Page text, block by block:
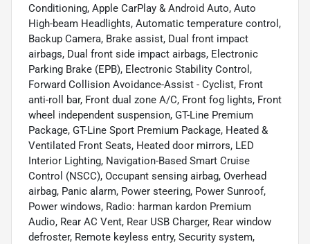
Conditioning, Apple CarPlay & Android Auto, Auto
High-beam Headlights, Automatic temperature control,
Backup Camera, Brake assist, Dual front impact
airbags, Dual front side impact airbags, Electronic
Parking Brake (EPB), Electronic Stability Control,
Forward Collision Avoidance-Assist - Cyclist, Front
anti-roll bar, Front dual zone A/C, Front fog lights, Front
wheel independent suspension, GT-Line Premium
Package, GT-Line Sport Premium Package, Heated &
Ventilated Front Seats, Heated door mirrors, LED
Interior Lighting, Navigation-Based Smart Cruise
Control (NSCC), Occupant sensing airbag, Overhead
airbag, Panic alarm, Power steering, Power Sunroof,
Power windows, Radio: harman kardon Premium
Audio, Rear AC Vent, Rear USB Charger, Rear window
defroster, Remote keyless entry, Security system,